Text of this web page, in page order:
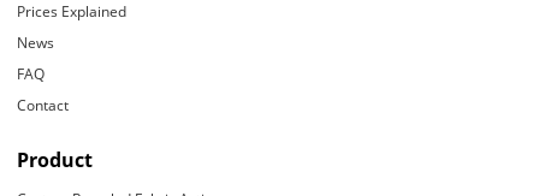
Prices Explained
News
FAQ
Contact
Product